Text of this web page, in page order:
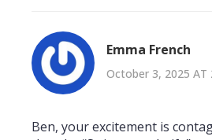
Emma French
October 3, 2025 AT
Ben, your excitement is